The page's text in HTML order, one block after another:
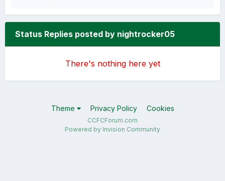
Status Replies posted by nightrocker05
There's nothing here yet
Theme Privacy Policy Cookies
CCFCForum.com
Powered by Invision Community